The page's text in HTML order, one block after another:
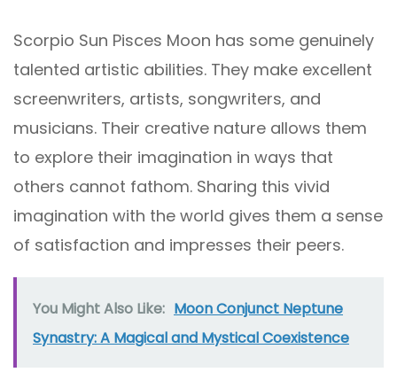
Scorpio Sun Pisces Moon has some genuinely
talented artistic abilities. They make excellent
screenwriters, artists, songwriters, and
musicians. Their creative nature allows them
to explore their imagination in ways that
others cannot fathom. Sharing this vivid
imagination with the world gives them a sense
of satisfaction and impresses their peers.
You Might Also Like: Moon Conjunct Neptune
Synastry: A Magical and Mystical Coexistence